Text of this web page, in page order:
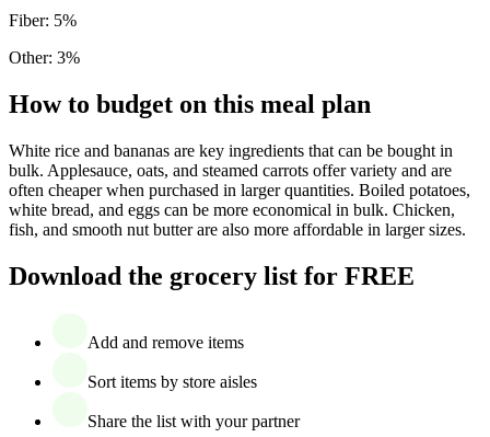
Fiber: 5%
Other: 3%
How to budget on this meal plan
White rice and bananas are key ingredients that can be bought in
bulk. Applesauce, oats, and steamed carrots offer variety and are
often cheaper when purchased in larger quantities. Boiled potatoes,
white bread, and eggs can be more economical in bulk. Chicken,
fish, and smooth nut butter are also more affordable in larger sizes.
Download the grocery list for FREE
Add and remove items
Sort items by store aisles
Share the list with your partner